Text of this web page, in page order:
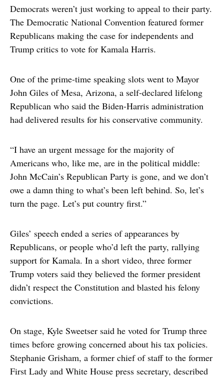
Democrats weren’t just working to appeal to their party.
The Democratic National Convention featured former
Republicans making the case for independents and
Trump critics to vote for Kamala Harris.
One of the prime-time speaking slots went to Mayor
John Giles of Mesa, Arizona, a self-declared lifelong
Republican who said the Biden-Harris administration
had delivered results for his conservative community.
“I have an urgent message for the majority of
Americans who, like me, are in the political middle:
John McCain’s Republican Party is gone, and we don’t
owe a damn thing to what’s been left behind. So, let’s
turn the page. Let’s put country first.”
Giles’ speech ended a series of appearances by
Republicans, or people who’d left the party, rallying
support for Kamala. In a short video, three former
Trump voters said they believed the former president
didn’t respect the Constitution and blasted his felony
convictions.
On stage, Kyle Sweetser said he voted for Trump three
times before growing concerned about his tax policies.
Stephanie Grisham, a former chief of staff to the former
First Lady and White House press secretary, described